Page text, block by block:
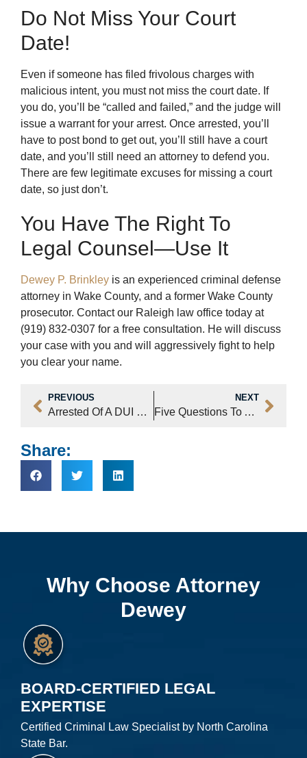
Share:
Do Not Miss Your Court
Date!
Even if someone has filed frivolous charges with
malicious intent, you must not miss the court date. If
you do, you’ll be “called and failed,” and the judge will
issue a warrant for your arrest. Once arrested, you’ll
have to post bond to get out, you’ll still have a court
date, and you’ll still need an attorney to defend you.
There are few legitimate excuses for missing a court
date, so just don’t.
You Have The Right To
Legal Counsel—Use It
Dewey P. Brinkley is an experienced criminal defense
attorney in Wake County, and a former Wake County
prosecutor. Contact our Raleigh law office today at
(919) 832-0307 for a free consultation. He will discuss
your case with you and will aggressively fight to help
you clear your name.
PREVIOUS
Arrested Of A DUI Following A Fatal Crash
NEXT
Five Questions To Ask Before You Hire A Lawyer
Why Choose Attorney
Dewey
BOARD-CERTIFIED LEGAL
EXPERTISE
Certified Criminal Law Specialist by North Carolina
State Bar.